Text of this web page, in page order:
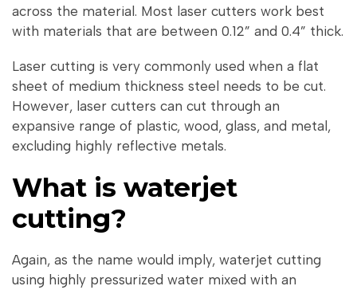
across the material. Most laser cutters work best
with materials that are between 0.12” and 0.4” thick.
Laser cutting is very commonly used when a flat
sheet of medium thickness steel needs to be cut.
However, laser cutters can cut through an
expansive range of plastic, wood, glass, and metal,
excluding highly reflective metals.
What is waterjet
cutting?
Again, as the name would imply, waterjet cutting
using highly pressurized water mixed with an